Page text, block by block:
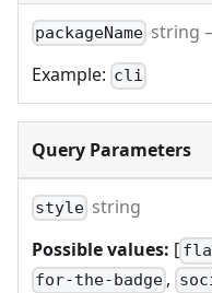
packageName string
Example: cli
Query Parameters
style string
Possible values: [
for-the-badge ,